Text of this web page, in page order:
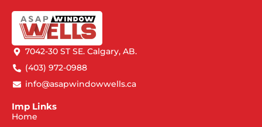
7042-30 ST SE. Calgary, AB.
(403) 972-0988
info@asapwindowwells.ca
Imp Links
Home